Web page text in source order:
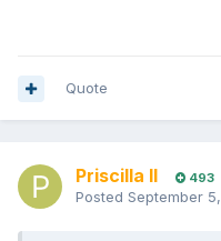
Quote
Priscilla II 493
Posted September